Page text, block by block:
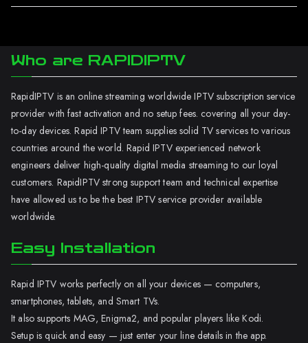
Who are RAPIDIPTV
RapidIPTV is an online streaming worldwide IPTV subscription service
provider with fast activation and no setup fees. covering all your day-
to-day devices. Rapid IPTV team supplies solid TV services to various
countries around the world. Rapid IPTV experienced network
engineers deliver high-quality digital media streaming to our loyal
customers. RapidIPTV strong support team and technical expertise
have allowed us to be the best IPTV service provider available
worldwide.
Easy Installation
Rapid IPTV works perfectly on all your devices — computers,
smartphones, tablets, and Smart TVs.
It also supports MAG, Enigma2, and popular players like Kodi.
Setup is quick and easy — just enter your line details in the app.